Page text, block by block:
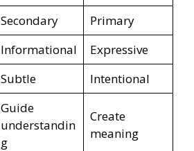
Secondary
Primary
Informational
Expressive
Subtle Intentional
Guide
understandin
g
Create
meaning